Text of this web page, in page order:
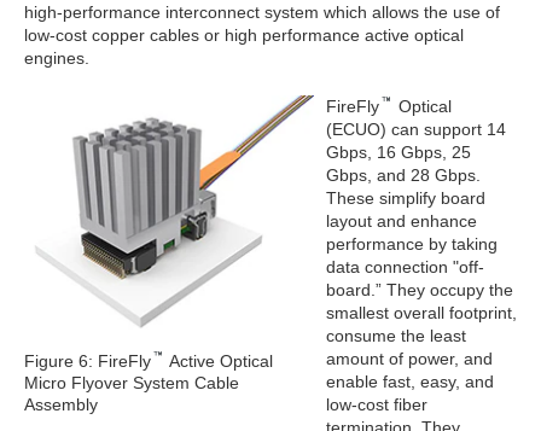
high-performance interconnect system which allows the use of
low-cost copper cables or high performance active optical
engines.
Figure 6: FireFly
Active Optical
Micro Flyover System Cable
Assembly
FireFly
Optical
(ECUO) can support 14
Gbps, 16 Gbps, 25
Gbps, and 28 Gbps.
These simplify board
layout and enhance
performance by taking
data connection "off-
board.” They occupy the
smallest overall footprint,
consume the least
amount of power, and
enable fast, easy, and
low-cost fiber